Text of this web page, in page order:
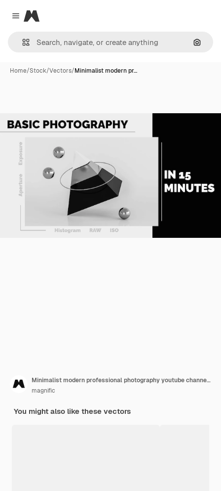
Close menu
Magnific
Home/Stock/Vectors/Minimalist modern pr…
Minimalist modern professional photography youtube channel art
magnific
You might also like these vectors